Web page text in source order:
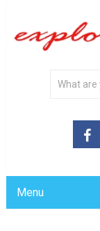
Menu